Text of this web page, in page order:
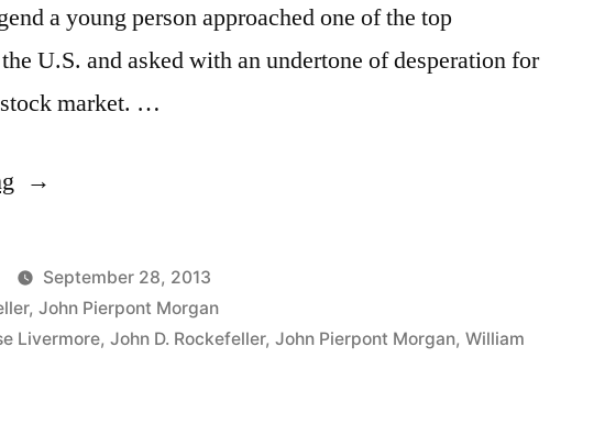
a young person approached one of the top
U.S. and asked with an undertone of desperation for
market. …
“Quote
I
Believe
the
September 28, 2013
,John Pierpont Morgan
Livermore,John D. Rockefeller,John Pierpont Morgan,William